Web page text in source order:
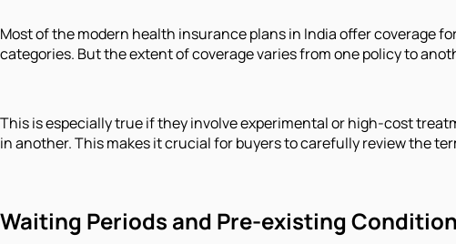
Most of the modern health insurance plans in India offer coverage
categories. But the extent of coverage varies from one policy to
This is especially true if they involve experimental or high-cost
in another. This makes it crucial for buyers to carefully review the
Waiting Periods and Pre-existing